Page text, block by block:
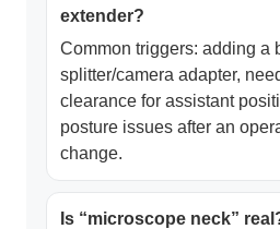
extender?
Common triggers: adding a
splitter/camera adapter,
clearance for assistant
posture issues after an
change.
Is “microscope neck”